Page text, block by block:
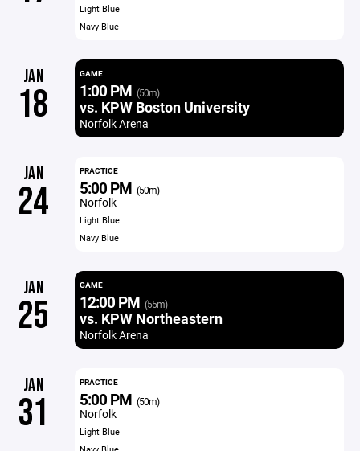
Light Blue
Navy Blue
JAN
18
GAME
1:00 PM (50m)
vs. KPW Boston University
Norfolk Arena
JAN
24
PRACTICE
5:00 PM (50m)
Norfolk
Light Blue
Navy Blue
JAN
25
GAME
12:00 PM (55m)
vs. KPW Northeastern
Norfolk Arena
JAN
31
PRACTICE
5:00 PM (50m)
Norfolk
Light Blue